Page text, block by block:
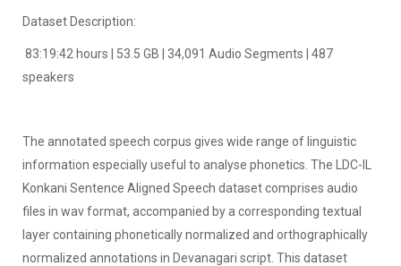
Dataset Description:
83:19:42 hours | 53.5 GB | 34,091 Audio Segments | 487
speakers
The annotated speech corpus gives wide range of linguistic
information especially useful to analyse phonetics. The LDC-IL
Konkani Sentence Aligned Speech dataset comprises audio
files in wav format, accompanied by a corresponding textual
layer containing phonetically normalized and orthographically
normalized annotations in Devanagari script. This dataset